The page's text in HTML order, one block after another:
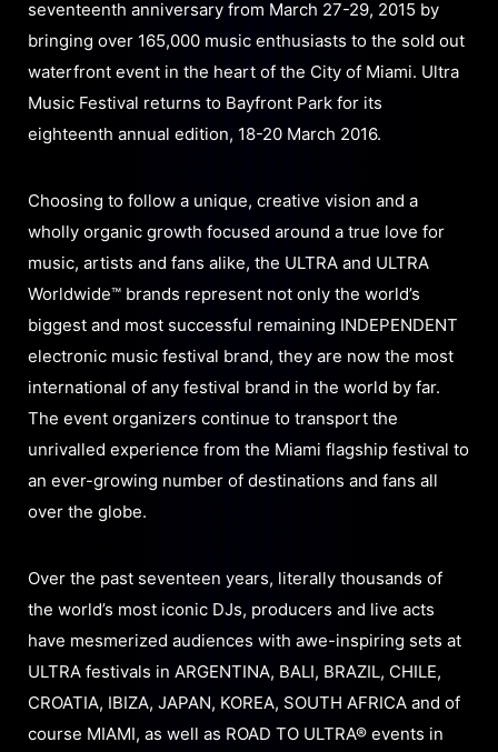
seventeenth anniversary from March 27-29, 2015 by
bringing over 165,000 music enthusiasts to the sold out
waterfront event in the heart of the City of Miami. Ultra
Music Festival returns to Bayfront Park for its
eighteenth annual edition, 18-20 March 2016.
Choosing to follow a unique, creative vision and a
wholly organic growth focused around a true love for
music, artists and fans alike, the ULTRA and ULTRA
Worldwide™ brands represent not only the world’s
biggest and most successful remaining INDEPENDENT
electronic music festival brand, they are now the most
international of any festival brand in the world by far.
The event organizers continue to transport the
unrivalled experience from the Miami flagship festival to
an ever-growing number of destinations and fans all
over the globe.
Over the past seventeen years, literally thousands of
the world’s most iconic DJs, producers and live acts
have mesmerized audiences with awe-inspiring sets at
ULTRA festivals in ARGENTINA, BALI, BRAZIL, CHILE,
CROATIA, IBIZA, JAPAN, KOREA, SOUTH AFRICA and of
course MIAMI, as well as ROAD TO ULTRA® events in